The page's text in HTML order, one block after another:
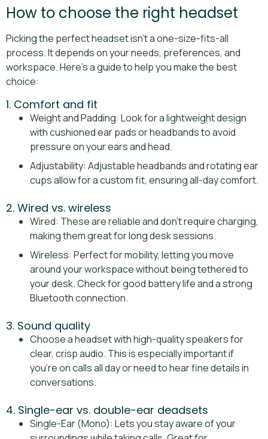
How to choose the right headset
Picking the perfect headset isn’t a one-size-fits-all
process. It depends on your needs, preferences, and
workspace. Here’s a guide to help you make the best
choice:
1. Comfort and fit
Weight and Padding: Look for a lightweight design
with cushioned ear pads or headbands to avoid
pressure on your ears and head.
Adjustability: Adjustable headbands and rotating ear
cups allow for a custom fit, ensuring all-day comfort.
2. Wired vs. wireless
Wired: These are reliable and don’t require charging,
making them great for long desk sessions.
Wireless: Perfect for mobility, letting you move
around your workspace without being tethered to
your desk. Check for good battery life and a strong
Bluetooth connection.
3. Sound quality
Choose a headset with high-quality speakers for
clear, crisp audio. This is especially important if
you’re on calls all day or need to hear fine details in
conversations.
4. Single-ear vs. double-ear deadsets
Single-Ear (Mono): Lets you stay aware of your